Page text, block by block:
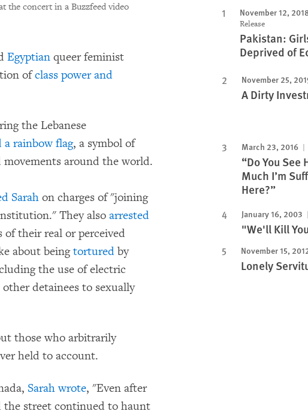
the concert in a Buzzfeed video
Egyptian queer feminist
ofclass power and
the Lebanese
a rainbow flag, a symbol of
movements around the world.
Sarah on charges of "joining
They also arrested
of their real or perceived
about beingtortured by
the use of electric
detainees to sexually
those who arbitrarily
held to account.
Sarah wrote, "Even after
the street continued to haunt
November 12,
Release
Pakistan:
Deprived of
November 25,
A Dirty
March 23, 2016
“Do You See
Much I’m
Here?”
January 16, 2003
"We'll Kill
November 15,
Lonely